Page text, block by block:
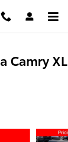
Camry